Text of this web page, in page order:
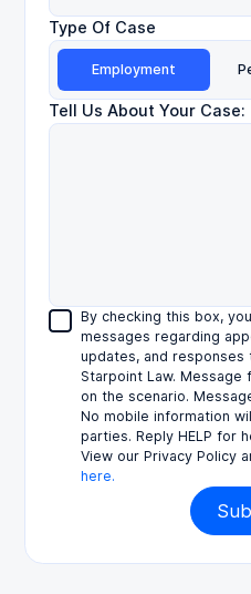
Type Of Case
Employment
Tell Us About Your Case:
By checking this box,
messages regarding
updates, and
Starpoint Law.
on the scenario.
No mobile information
parties. Reply HELP for
View our Privacy Policy
here.